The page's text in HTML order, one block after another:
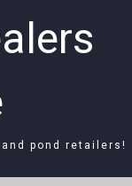
pond retailers!